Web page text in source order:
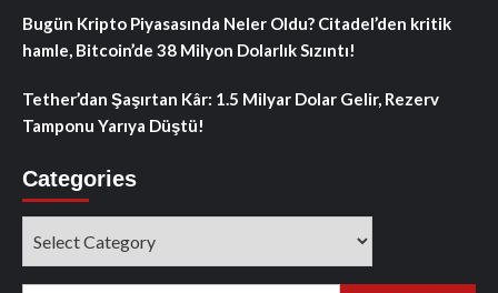
Bugün Kripto Piyasasında Neler Oldu? Citadel’den kritik
hamle, Bitcoin’de 38 Milyon Dolarlık Sızıntı!
Tether’dan Şaşırtan Kâr: 1.5 Milyar Dolar Gelir, Rezerv
Tamponu Yarıya Düştü!
Categories